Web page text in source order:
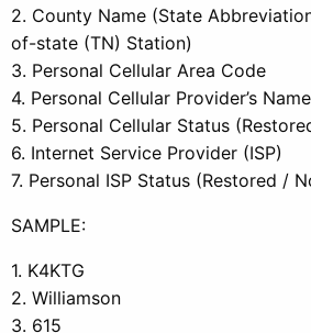
2. County Name (State
of-state (TN) Station)
3. Personal Cellular Area Code
4. Personal Cellular Provider’s Name
5. Personal Cellular Status
6. Internet Service Provider (ISP)
7. Personal ISP Status (Restored /
SAMPLE:
1. K4KTG
2. Williamson
3. 615